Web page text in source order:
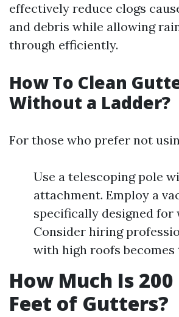
effectively reduce clogs
and debris while allowing
through efficiently.
How To Clean
Without a Ladder?
For those who prefer not
Use a telescoping pole
attachment. Employ a
specifically designed
Consider hiring
with high roofs becomes
How Much Is
Feet of Gutters?